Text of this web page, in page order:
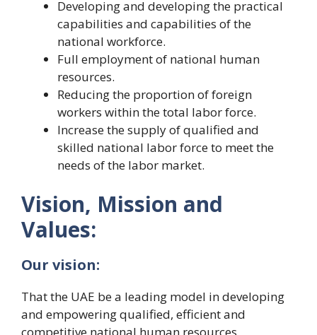
Developing and developing the practical
capabilities and capabilities of the
national workforce.
Full employment of national human
resources.
Reducing the proportion of foreign
workers within the total labor force.
Increase the supply of qualified and
skilled national labor force to meet the
needs of the labor market.
Vision, Mission and
Values:
Our vision:
That the UAE be a leading model in developing
and empowering qualified, efficient and